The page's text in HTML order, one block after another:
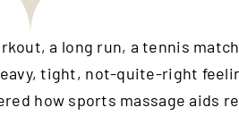
a long run, a tennis
tight, not-quite-right
how sports massage aids